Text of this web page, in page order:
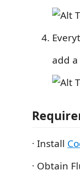
add
· Install
· Obtain